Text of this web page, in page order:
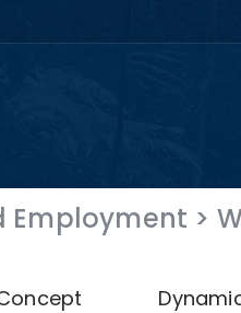
Employment >